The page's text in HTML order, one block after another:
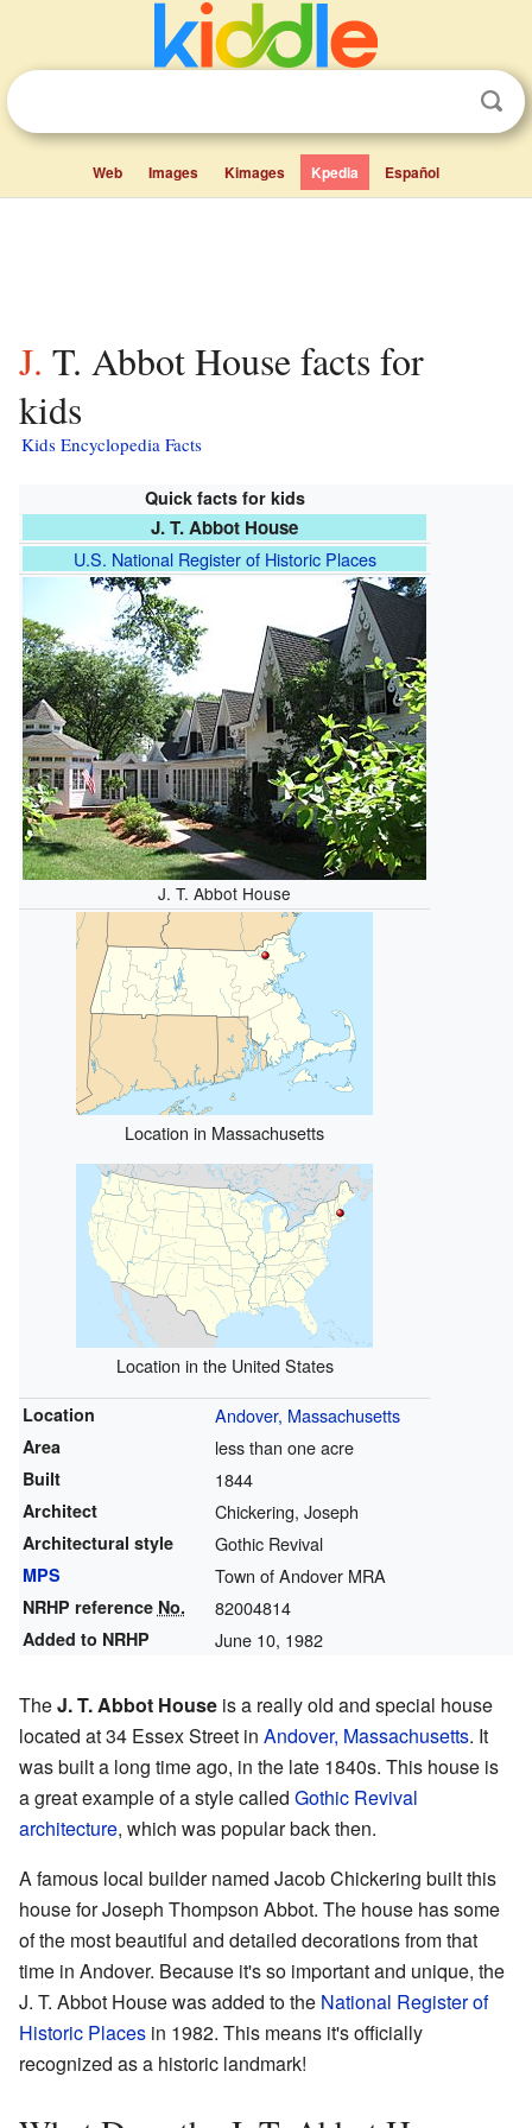
Web Images Kimages Kpedia Español
J. T. Abbot House facts for
kids
Kids Encyclopedia Facts
Quick facts for kids
J. T. Abbot House
U.S. National Register of Historic Places
J. T. Abbot House
Location in Massachusetts
Location in the United States
Location Andover, Massachusetts
Area less than one acre
Built 1844
Architect Chickering, Joseph
Architectural style Gothic Revival
MPS Town of Andover MRA
NRHP reference No. 82004814
Added to NRHP June 10, 1982
TheJ. T. Abbot House is a really old and special house
located at 34 Essex Street in Andover, Massachusetts. It
was built a long time ago, in the late 1840s. This house is
a great example of a style called Gothic Revival
architecture, which was popular back then.
A famous local builder named Jacob Chickering built this
house for Joseph Thompson Abbot. The house has some
of the most beautiful and detailed decorations from that
time in Andover. Because it's so important and unique, the
J. T. Abbot House was added to the National Register of
Historic Places in 1982. This means it's officially
recognized as a historic landmark!